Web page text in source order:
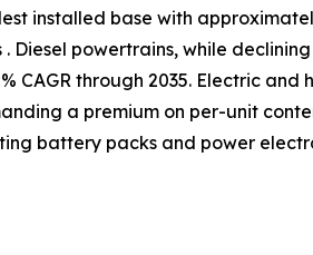
installed base with
. Diesel powertrains, while
CAGR through 2035. Electric
a premium on per-unit
battery packs and power